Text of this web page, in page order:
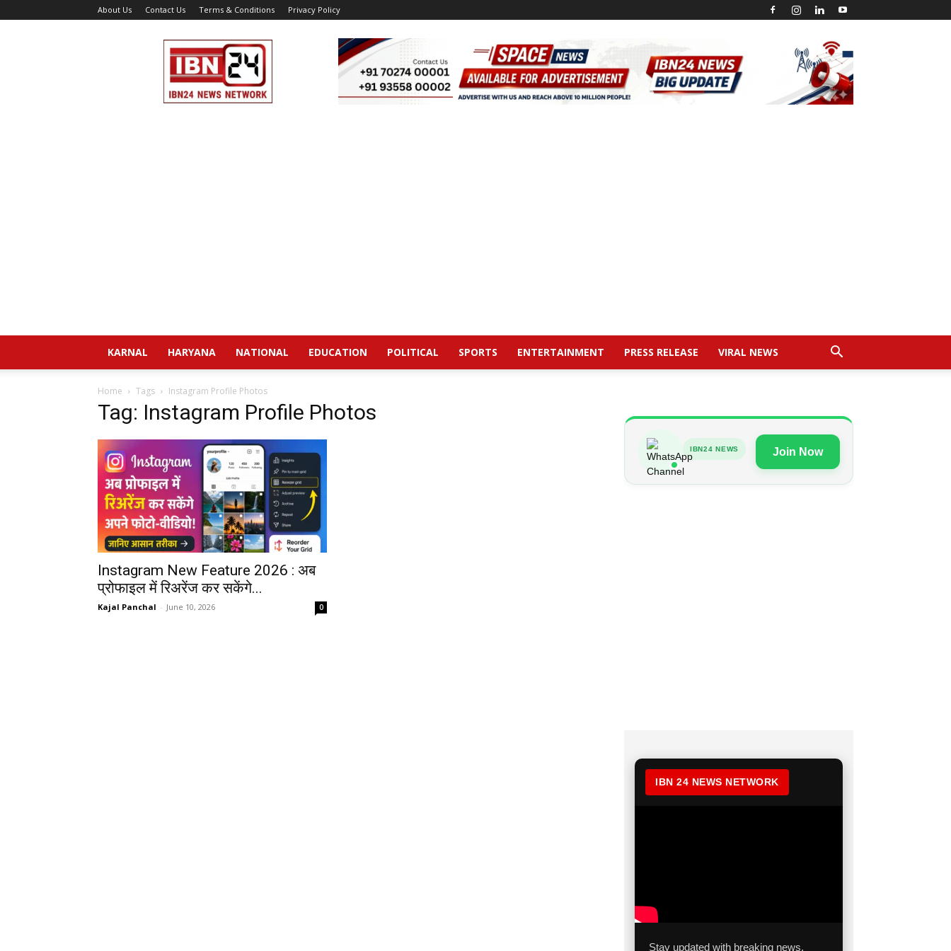
About Us Contact Us Terms & Conditions Privacy Policy
IBN
24
News
KARNAL HARYANA NATIONAL EDUCATION POLITICAL SPORTS ENTERTAINMENT PRESS RELEASE VIRAL NEWS
Home Tags Instagram Profile Photos
Tag: Instagram Profile Photos
Instagram New Feature 2026 : अब
प्रोफाइल में रिअरेंज कर सकेंगे...
Kajal Panchal - June 10, 2026 0
IBN24 NEWS Join Now
IBN 24 NEWS NETWORK
Stay updated with breaking news,